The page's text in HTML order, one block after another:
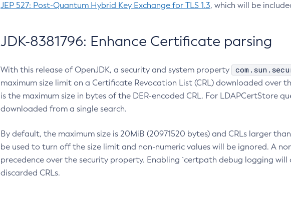
JEP 527: Post-Quantum Hybrid Key Exchange for TLS 1.3, which will be
JDK-8381796: Enhance Certificate parsing
With this release of OpenJDK, a security and system property
maximum size limit on a Certificate Revocation List (CRL) downloaded over
is the maximum size in bytes of the DER-encoded CRL. For LDAPCertStore
downloaded from a single search.
By default, the maximum size is 20MiB (20971520 bytes) and CRLs larger
be used to turn off the size limit and non-numeric values will be ignored. A
precedence over the security property. Enabling `certpath debug logging
discarded CRLs.